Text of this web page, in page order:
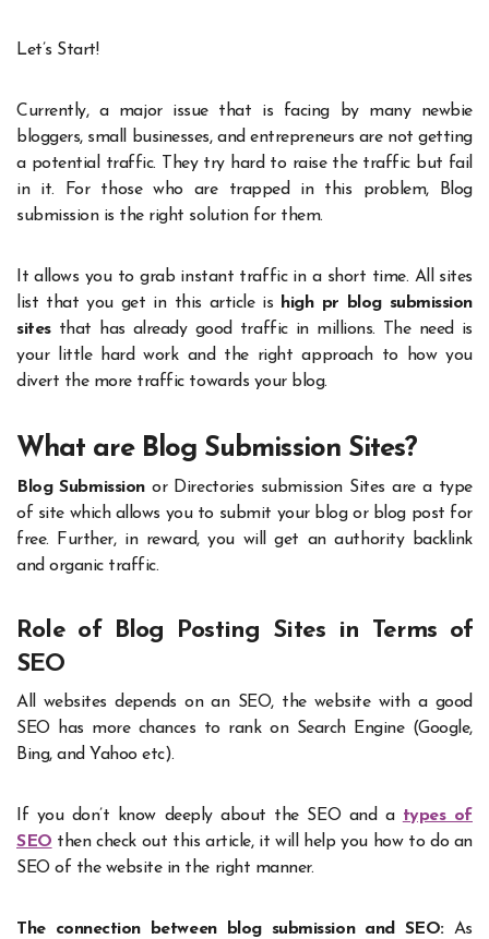
Let’s Start!
Currently, a major issue that is facing by many newbie
bloggers, small businesses, and entrepreneurs are not getting
a potential traffic. They try hard to raise the traffic but fail
in it. For those who are trapped in this problem, Blog
submission is the right solution for them.
It allows you to grab instant traffic in a short time. All sites
list that you get in this article is
high pr blog submission
sitesthat has already good traffic in millions. The need is
your little hard work and the right approach to how you
divert the more traffic towards your blog.
What are Blog Submission Sites?
Blog Submissionor Directories submission Sites are a type
of site which allows you to submit your blog or blog post for
free. Further, in reward, you will get an authority backlink
and organic traffic.
Role of Blog Posting Sites in Terms of
SEO
All websites depends on an SEO, the website with a good
SEO has more chances to rank on Search Engine (Google,
Bing, and Yahoo etc).
If you don’t know deeply about the SEO and a types of
SEO then check out this article, it will help you how to do an
SEO of the website in the right manner.
The connection between blog submission and SEO:As